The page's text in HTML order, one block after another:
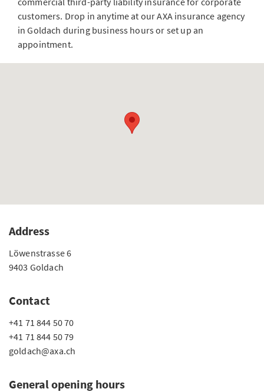
customers. Drop in anytime at our AXA insurance agency
in Goldach during business hours or set up an
appointment.
Address
Löwenstrasse 6
9403 Goldach
Contact
+41 71 844 50 70
+41 71 844 50 79
goldach@axa.ch
General opening hours